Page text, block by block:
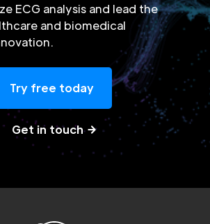
ECG analysis and lead the
and biomedical
Try free today
Get in touch